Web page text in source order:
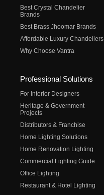
Best Crystal Chandelier
Brands
Best Brass Jhoomar Brands
Affordable Luxury Chandeliers
Why Choose Vantra
Professional Solutions
For Interior Designers
Heritage & Government
Projects
Distributors & Franchise
Home Lighting Solutions
Home Renovation Lighting
Commercial Lighting Guide
Office Lighting
Restaurant & Hotel Lighting